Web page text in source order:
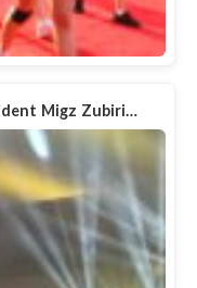
Migz Zubiri…